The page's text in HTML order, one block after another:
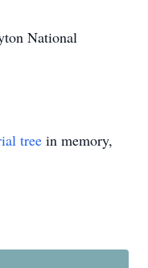
National
tree in memory,